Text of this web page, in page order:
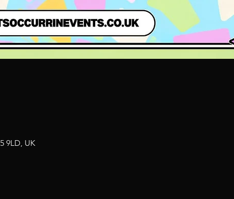
9LD, UK